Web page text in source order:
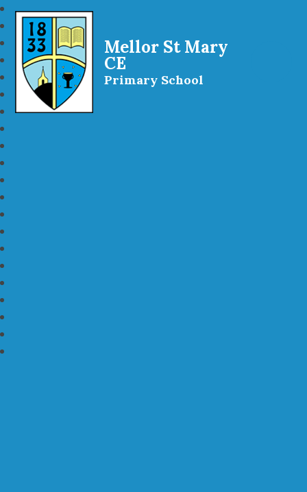
Mellor St Mary
CE
Primary School